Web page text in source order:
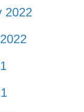
2022